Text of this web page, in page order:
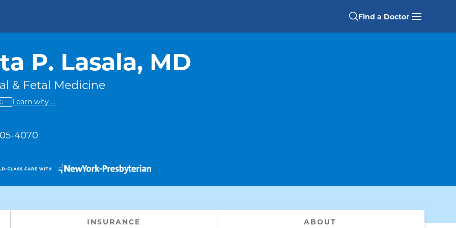
Find a Doctor
P. Lasala, MD
& Fetal Medicine
This provider has no ratings
Learn why some providers don't have a rating
...
4070
INSURANCE ABOUT